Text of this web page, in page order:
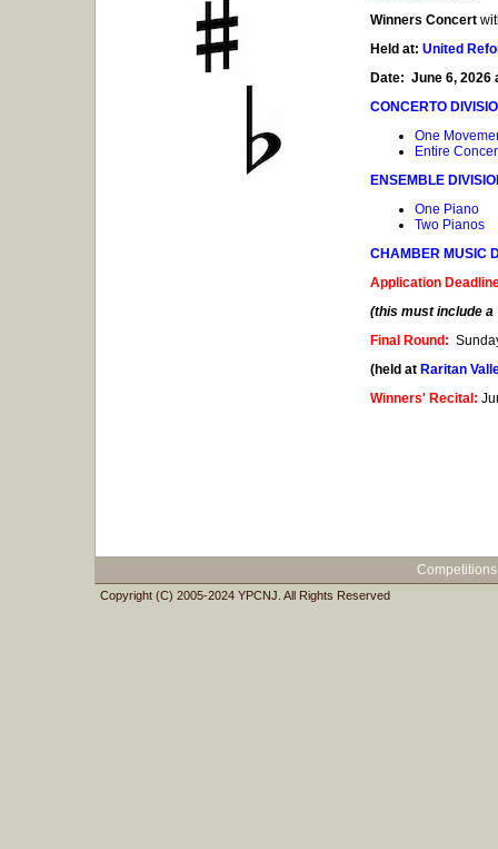
Winners Concert
Held at:United
Date: June 6, 2026
CONCERTO
One
Entire
ENSEMBLE
One Piano
Two Pianos
CHAMBER MUSIC
Application
(this must include a
Final Round:
(held at Raritan
Winners' Recital:
Competitions
Copyright (C) 2005-2024 YPCNJ. All Rights Reserved